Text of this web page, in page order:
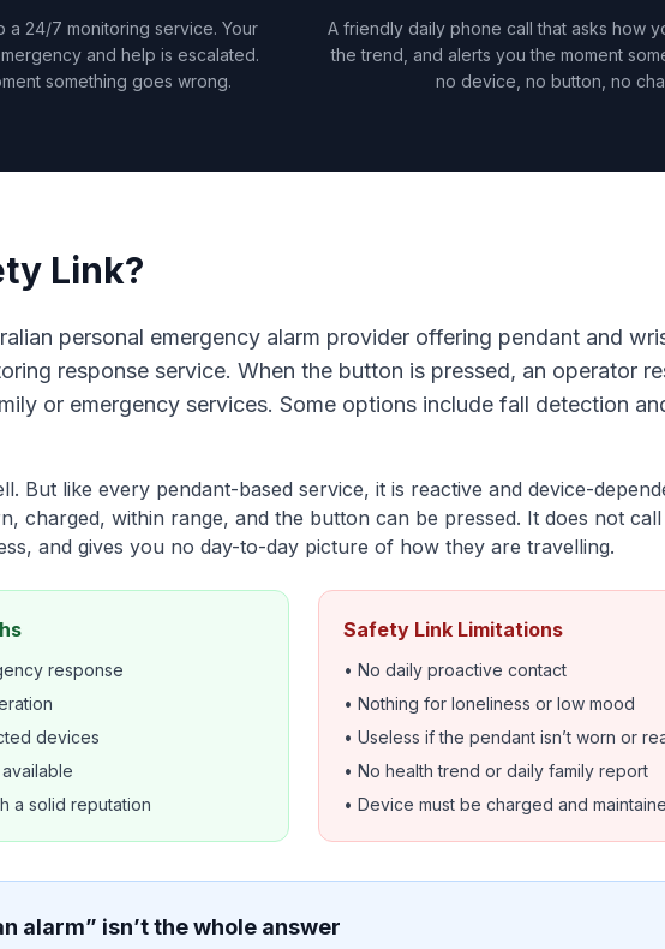
a 24/7 monitoring service. Your
and help is escalated.
something goes wrong.
A friendly daily phone call that asks how
the trend, and alerts you the moment
no device, no button, no
Link?
personal emergency alarm provider offering pendant and
response service. When the button is pressed, an operator
or emergency services. Some options include fall detection
But like every pendant-based service, it is reactive and device-
charged, within range, and the button can be pressed. It does not
and gives you no day-to-day picture of how they are travelling.
response
devices
a solid reputation
Safety Link Limitations
• No daily proactive contact
• Nothing for loneliness or low mood
• Useless if the pendant isn’t worn or
• No health trend or daily family report
• Device must be charged and
alarm” isn’t the whole answer